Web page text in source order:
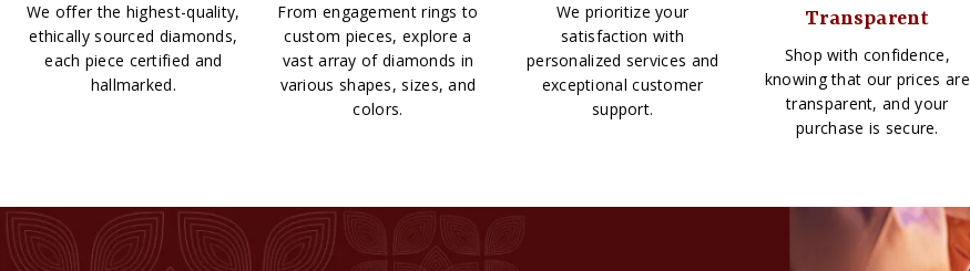
We offer the highest-quality,
ethically sourced diamonds,
each piece certified and
hallmarked.
From engagement rings to
custom pieces, explore a
vast array of diamonds in
various shapes, sizes, and
colors.
We prioritize your
satisfaction with
personalized services and
exceptional customer
support.
Transparent
Shop with confidence,
knowing that our prices are
transparent, and your
purchase is secure.